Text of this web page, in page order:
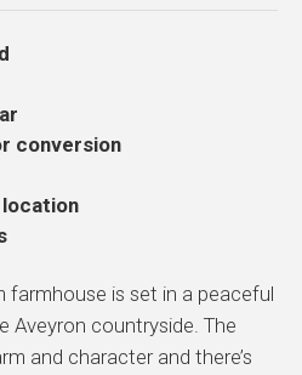
conversion
farmhouse is set in a peaceful
Aveyron countryside. The
and character and there’s